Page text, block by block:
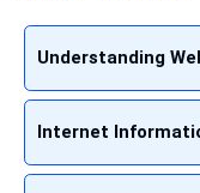
Understanding
Internet